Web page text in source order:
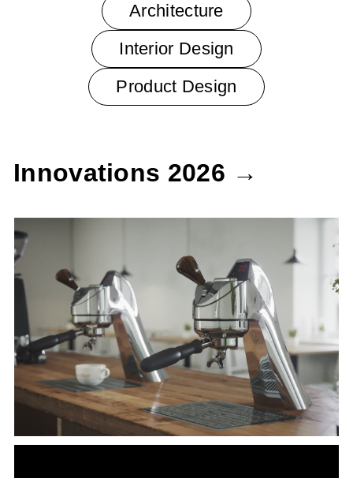
Architecture
Interior Design
Product Design
Innovations 2026 →
Modbar Espresso AV